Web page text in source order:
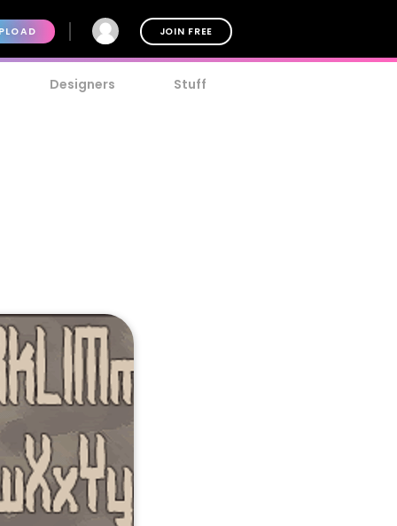
JOIN FREE
Designers Stuff